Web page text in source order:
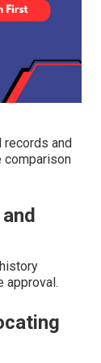
and
comparison
approval.